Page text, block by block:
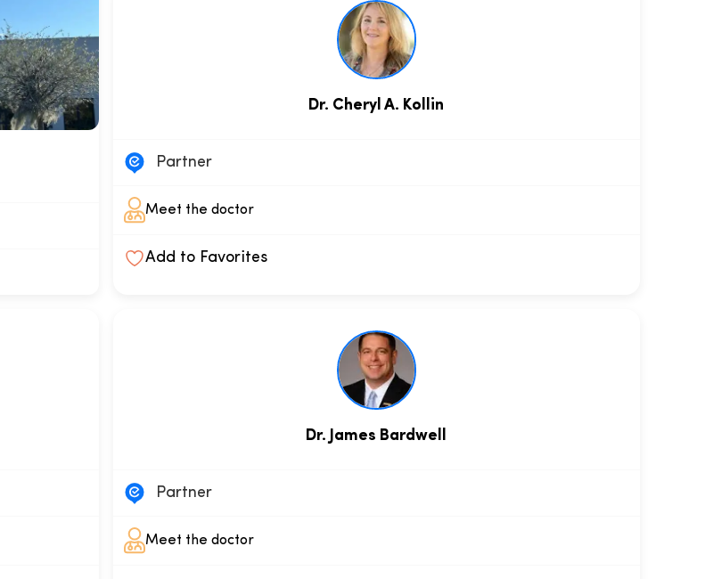
Dr. Cheryl A. Kollin
Partner
Meet the doctor
Add to Favorites
Dr. James Bardwell
Partner
Meet the doctor